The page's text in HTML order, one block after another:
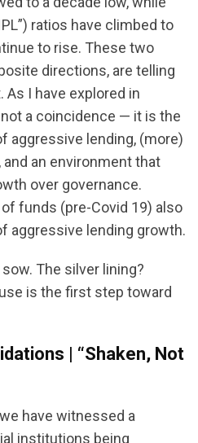
ratios have climbed to
to rise. These two
directions, are telling
I have explored in
a coincidence — it is the
aggressive lending, (more)
an environment that
over governance.
funds (pre-Covid 19) also
aggressive lending growth.
The silver lining?
is the first step toward
| “Shaken, Not
have witnessed a
institutions being